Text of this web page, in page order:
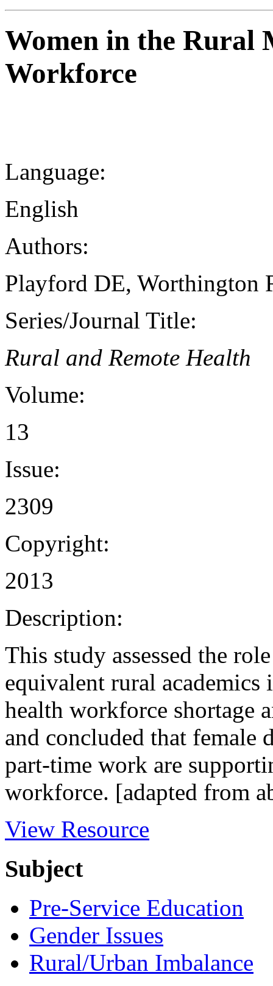
Women in the Rural
Workforce
Language:
English
Authors:
Playford DE, Worthington
Series/Journal Title:
Rural and Remote Health
Volume:
13
Issue:
2309
Copyright:
2013
Description:
This study assessed the
equivalent rural
health workforce shortage
and concluded that female
part-time work are
workforce. [adapted from
View Resource
Subject
Pre-Service Education
Gender Issues
Rural/Urban Imbalance